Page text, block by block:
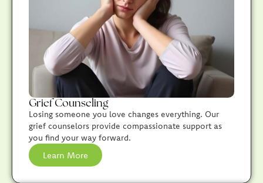
Grief Counseling
Losing someone you love changes everything. Our
grief counselors provide compassionate support as
you find your way forward.
Learn More